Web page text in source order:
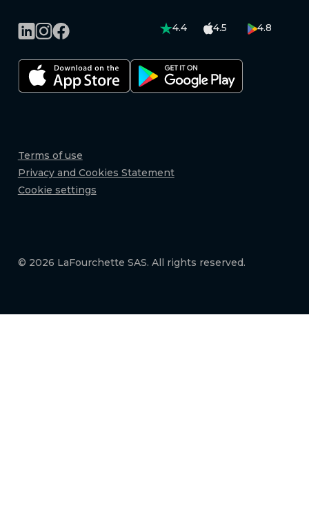
4.4 4.5 4.8
Terms of use
Privacy and Cookies Statement
Cookie settings
© 2026 LaFourchette SAS. All rights reserved.